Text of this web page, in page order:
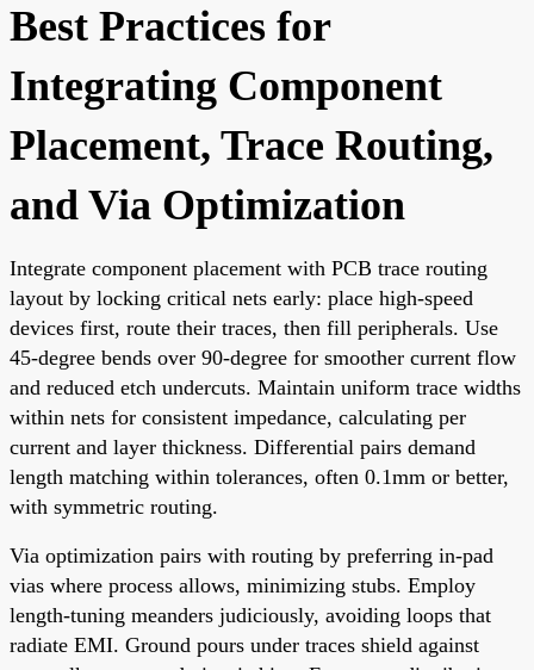
Best Practices for
Integrating Component
Placement, Trace Routing,
and Via Optimization
Integrate component placement with PCB trace routing
layout by locking critical nets early: place high-speed
devices first, route their traces, then fill peripherals. Use
45-degree bends over 90-degree for smoother current flow
and reduced etch undercuts. Maintain uniform trace widths
within nets for consistent impedance, calculating per
current and layer thickness. Differential pairs demand
length matching within tolerances, often 0.1mm or better,
with symmetric routing.
Via optimization pairs with routing by preferring in-pad
vias where process allows, minimizing stubs. Employ
length-tuning meanders judiciously, avoiding loops that
radiate EMI. Ground pours under traces shield against